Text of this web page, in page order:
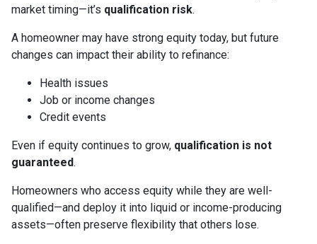
market timing—it’s qualification risk.
A homeowner may have strong equity today, but future
changes can impact their ability to refinance:
Health issues
Job or income changes
Credit events
Even if equity continues to grow, qualification is not
guaranteed.
Homeowners who access equity while they are well-
qualified—and deploy it into liquid or income-producing
assets—often preserve flexibility that others lose.